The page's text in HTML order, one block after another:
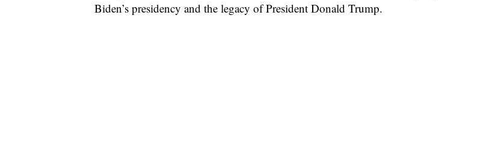
Biden’s presidency and the legacy of President Donald Trump.